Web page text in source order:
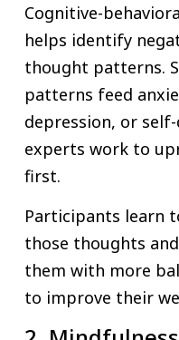
Cognitive-
helps identify
thought patterns.
patterns feed
depression, or
experts work to
first.
Participants learn
those thoughts
them with more
to improve their